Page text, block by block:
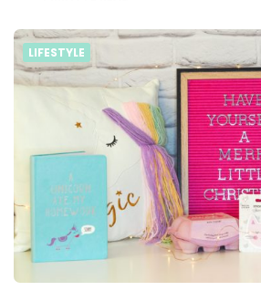
LIFESTYLE